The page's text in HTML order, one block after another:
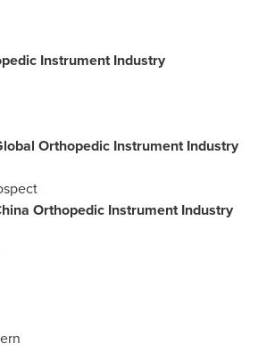
Instrument Industry
Orthopedic Instrument Industry
Orthopedic Instrument Industry